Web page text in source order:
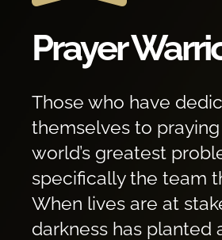
Prayer
Those who have
themselves to
world’s greatest
specifically the team
When lives are at
darkness has planted